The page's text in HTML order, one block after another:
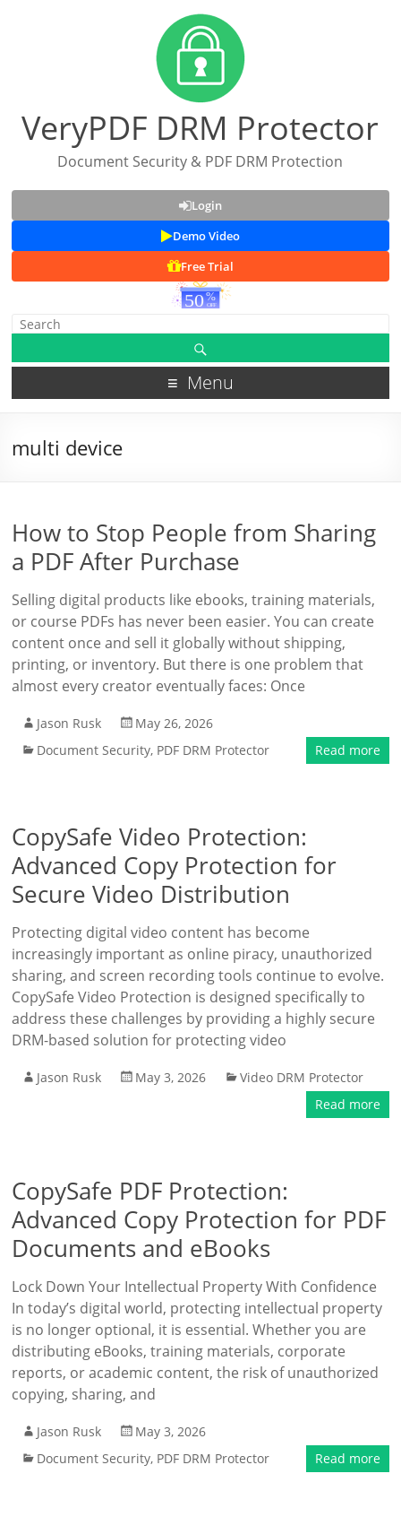
VeryPDF DRM Protector
Document Security & PDF DRM Protection
Login
Demo Video
Free Trial
Menu
multi device
How to Stop People from Sharing
a PDF After Purchase
Selling digital products like ebooks, training materials,
or course PDFs has never been easier. You can create
content once and sell it globally without shipping,
printing, or inventory. But there is one problem that
almost every creator eventually faces: Once
Jason Rusk
May 26, 2026
Document Security, PDF DRM Protector Read more
CopySafe Video Protection:
Advanced Copy Protection for
Secure Video Distribution
Protecting digital video content has become
increasingly important as online piracy, unauthorized
sharing, and screen recording tools continue to evolve.
CopySafe Video Protection is designed specifically to
address these challenges by providing a highly secure
DRM-based solution for protecting video
Jason Rusk May 3, 2026
Video DRM Protector
Read more
CopySafe PDF Protection:
Advanced Copy Protection for PDF
Documents and eBooks
Lock Down Your Intellectual Property With Confidence
In today’s digital world, protecting intellectual property
is no longer optional, it is essential. Whether you are
distributing eBooks, training materials, corporate
reports, or academic content, the risk of unauthorized
copying, sharing, and
Jason Rusk
May 3, 2026
Document Security, PDF DRM Protector Read more